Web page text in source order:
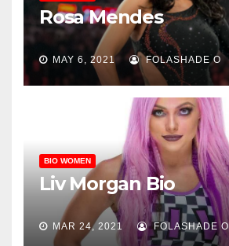
Rosa Mendes
MAY 6, 2021 FOLASHADE O
BIO WOMEN
Liv Morgan Bio
MAR 24, 2021 FOLASHADE O